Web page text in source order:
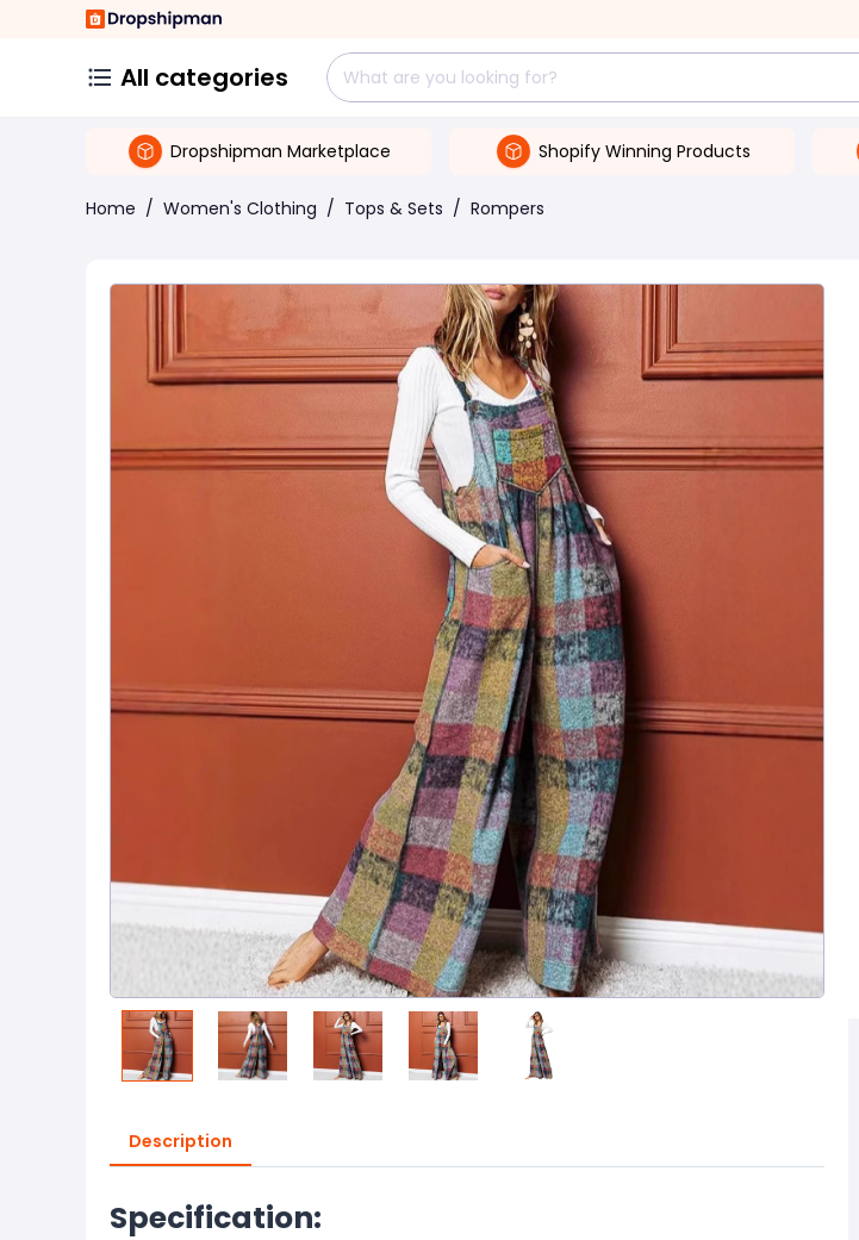
All categories
Dropshipman Marketplace Shopify Winning Products
Home / Women's Clothing / Tops & Sets / Rompers
Description
Specification: